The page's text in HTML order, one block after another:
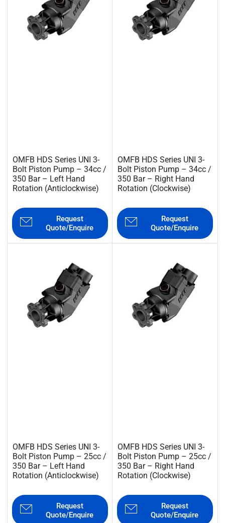
OMFB HDS Series UNI 3-
Bolt Piston Pump – 34cc /
350 Bar – Left Hand
Rotation (Anticlockwise)
Request
Quote/Enquire
OMFB HDS Series UNI 3-
Bolt Piston Pump – 34cc /
350 Bar – Right Hand
Rotation (Clockwise)
Request
Quote/Enquire
OMFB HDS Series UNI 3-
Bolt Piston Pump – 25cc /
350 Bar – Left Hand
Rotation (Anticlockwise)
Request
Quote/Enquire
OMFB HDS Series UNI 3-
Bolt Piston Pump – 25cc /
350 Bar – Right Hand
Rotation (Clockwise)
Request
Quote/Enquire